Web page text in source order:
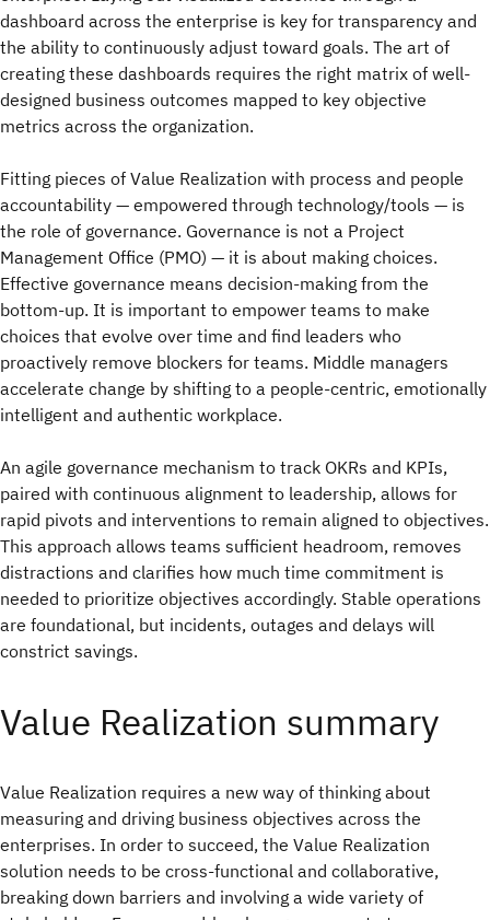
dashboard across the enterprise is key for transparency and
the ability to continuously adjust toward goals. The art of
creating these dashboards requires the right matrix of well-
designed business outcomes mapped to key objective
metrics across the organization.
Fitting pieces of Value Realization with process and people
accountability — empowered through technology/tools — is
the role of governance. Governance is not a Project
Management Office (PMO) — it is about making choices.
Effective governance means decision-making from the
bottom-up. It is important to empower teams to make
choices that evolve over time and find leaders who
proactively remove blockers for teams. Middle managers
accelerate change by shifting to a people-centric, emotionally
intelligent and authentic workplace.
An agile governance mechanism to track OKRs and KPIs,
paired with continuous alignment to leadership, allows for
rapid pivots and interventions to remain aligned to objectives.
This approach allows teams sufficient headroom, removes
distractions and clarifies how much time commitment is
needed to prioritize objectives accordingly. Stable operations
are foundational, but incidents, outages and delays will
constrict savings.
Value Realization summary
Value Realization requires a new way of thinking about
measuring and driving business objectives across the
enterprises. In order to succeed, the Value Realization
solution needs to be cross-functional and collaborative,
breaking down barriers and involving a wide variety of